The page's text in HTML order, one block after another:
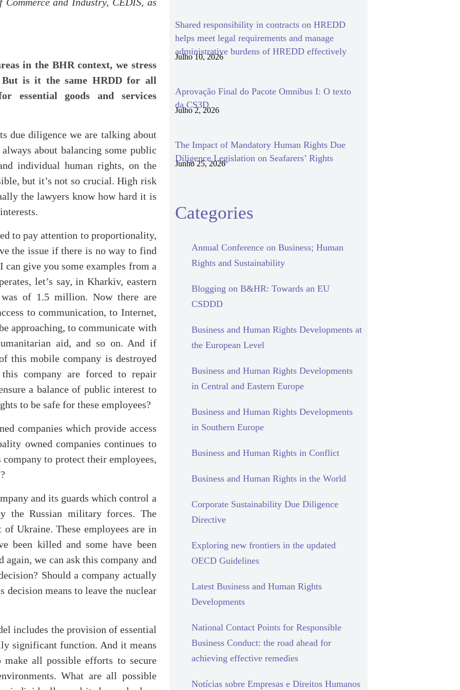
in the BHR context, we stress
But is it the same HRDD for all
essential goods and services
due diligence we are talking about
about balancing some public
individual human rights, on the
but it’s not so crucial. High risk
the lawyers know how hard it is
to pay attention to proportionality,
the issue if there is no way to find
give you some examples from a
let’s say, in Kharkiv, eastern
of 1.5 million. Now there are
to communication, to Internet,
approaching, to communicate with
aid, and so on. And if
this mobile company is destroyed
company are forced to repair
a balance of public interest to
to be safe for these employees?
companies which provide access
owned companies continues to
to protect their employees,
and its guards which control a
the Russian military forces. The
Ukraine. These employees are in
been killed and some have been
we can ask this company and
Should a company actually
decision means to leave the nuclear
includes the provision of essential
significant function. And it means
all possible efforts to secure
What are all possible
Shared responsibility in contracts on HREDD
helps meet legal requirements and manage
administrative burdens of HREDD effectively
Julho 10, 2026
Aprovação Final do Pacote Omnibus I: O texto
da CS3D
Julho 2, 2026
The Impact of Mandatory Human Rights Due
Diligence Legislation on Seafarers’ Rights
Junho 25, 2026
Categories
Annual Conference on Business; Human
Rights and Sustainability
Blogging on B&HR: Towards an EU
CSDDD
Business and Human Rights Developments at
the European Level
Business and Human Rights Developments
in Central and Eastern Europe
Business and Human Rights Developments
in Southern Europe
Business and Human Rights in Conflict
Business and Human Rights in the World
Corporate Sustainability Due Diligence
Directive
Exploring new frontiers in the updated
OECD Guidelines
Latest Business and Human Rights
Developments
National Contact Points for Responsible
Business Conduct: the road ahead for
achieving effective remedies
Notícias sobre Empresas e Direitos Humanos